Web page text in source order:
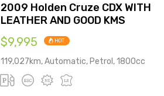
2009 Holden Cruze CDX WITH
LEATHER AND GOOD KMS
$9,995 HOT
119,027km, Automatic, Petrol, 1800cc